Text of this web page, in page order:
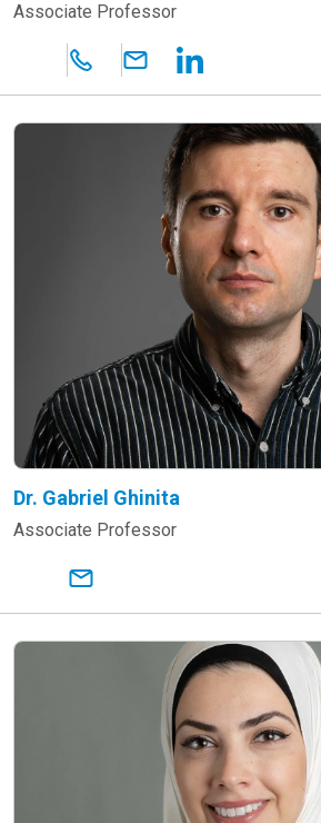
Associate Professor
Dr. Gabriel Ghinita
Associate Professor